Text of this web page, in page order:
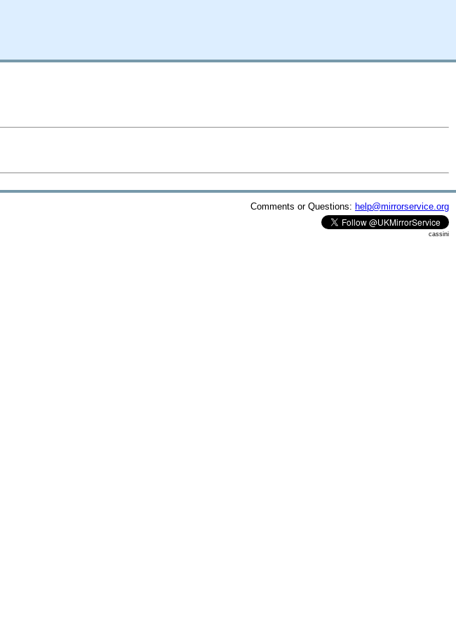
Comments or Questions: help@mirrorservice.org
cassini